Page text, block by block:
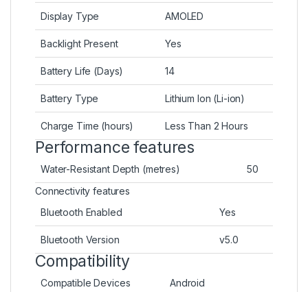
Display Type AMOLED
Backlight Present Yes
Battery Life (Days) 14
Battery Type Lithium Ion (Li-ion)
Charge Time (hours) Less Than 2 Hours
Performance features
Water-Resistant Depth (metres)
50
Connectivity features
Bluetooth Enabled
Yes
Bluetooth Version v5.0
Compatibility
Compatible Devices Android